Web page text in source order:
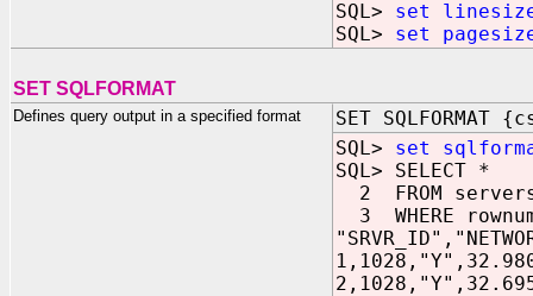
SQL> set
SQL> set
SET SQLFORMAT
Defines query output in a specified format
SET
SQL> set
SQL> SELECT *
2 FROM
3 WHERE